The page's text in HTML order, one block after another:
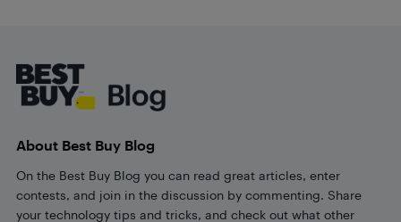
About Best Buy Blog
On the Best Buy Blog you can read great articles, enter
contests, and join in the discussion by commenting. Share
your technology tips and tricks, and check out what other